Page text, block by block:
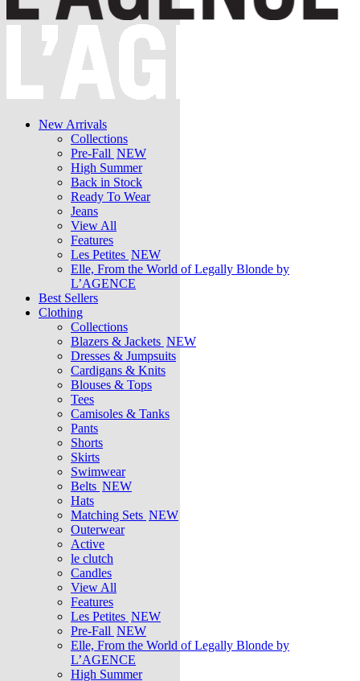
New Arrivals
Collections
Pre-Fall NEW
High Summer
Back in Stock
Ready To Wear
Jeans
View All
Features
Les Petites NEW
Elle, From the World of Legally Blonde by
L’AGENCE
Best Sellers
Clothing
Collections
Blazers & Jackets NEW
Dresses & Jumpsuits
Cardigans & Knits
Blouses & Tops
Tees
Camisoles & Tanks
Pants
Shorts
Skirts
Swimwear
Belts NEW
Hats
Matching Sets NEW
Outerwear
Active
le clutch
Candles
View All
Features
Les Petites NEW
Pre-Fall NEW
Elle, From the World of Legally Blonde by
L’AGENCE
High Summer